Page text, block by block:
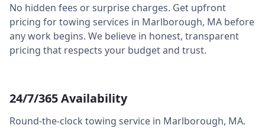
No hidden fees or surprise charges. Get upfront
pricing for towing services in Marlborough, MA before
any work begins. We believe in honest, transparent
pricing that respects your budget and trust.
24/7/365 Availability
Round-the-clock towing service in Marlborough, MA.